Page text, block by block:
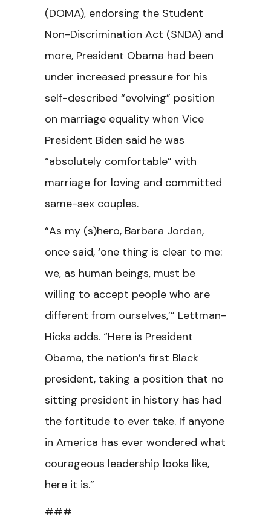
(DOMA), endorsing the Student
Non-Discrimination Act (SNDA) and
more, President Obama had been
under increased pressure for his
self-described “evolving” position
on marriage equality when Vice
President Biden said he was
“absolutely comfortable” with
marriage for loving and committed
same-sex couples.
“As my (s)hero, Barbara Jordan,
once said, ‘one thing is clear to me:
we, as human beings, must be
willing to accept people who are
different from ourselves,’” Lettman-
Hicks adds. “Here is President
Obama, the nation’s first Black
president, taking a position that no
sitting president in history has had
the fortitude to ever take. If anyone
in America has ever wondered what
courageous leadership looks like,
here it is.”
###